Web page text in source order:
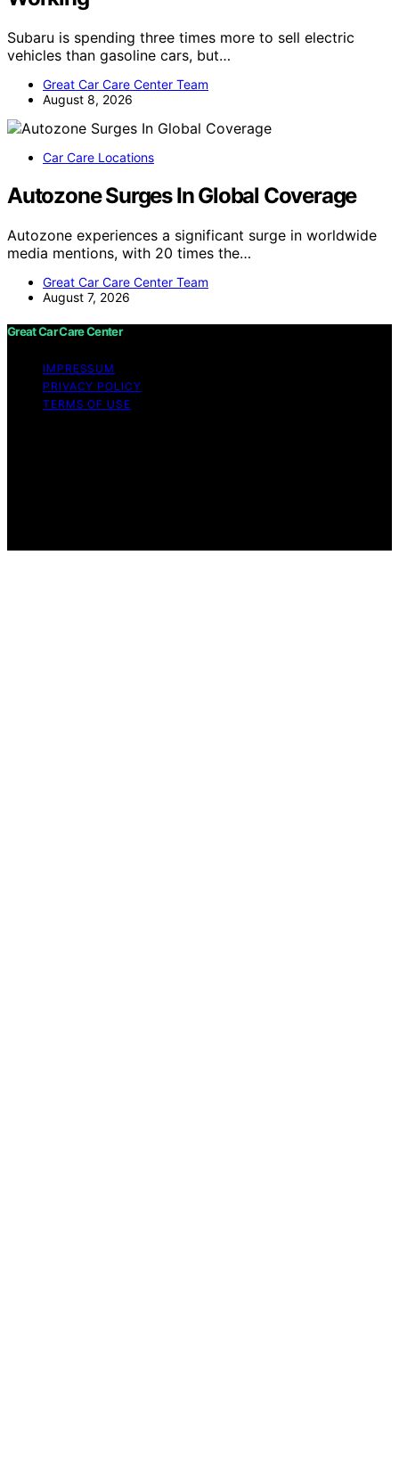
Subaru is spending three times more to sell electric
vehicles than gasoline cars, but…
Great Car Care Center Team
August 8, 2026
Car Care Locations
Autozone Surges In Global Coverage
Autozone experiences a significant surge in worldwide
media mentions, with 20 times the…
Great Car Care Center Team
August 7, 2026
Great Car Care Center
IMPRESSUM
PRIVACY POLICY
TERMS OF USE